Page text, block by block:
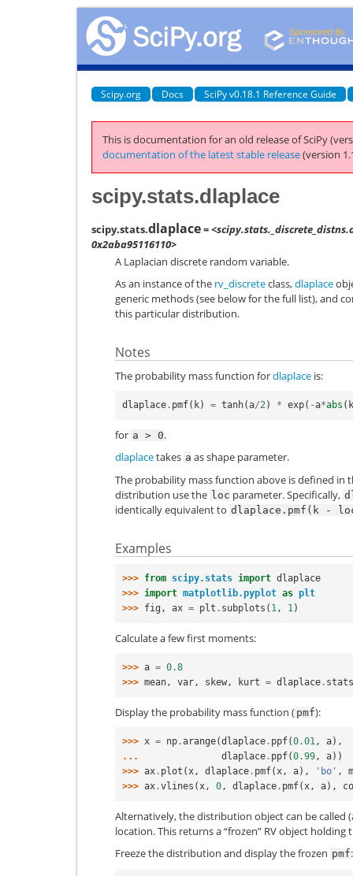
Scipy.org Docs SciPy v0.18.1 Reference Guide
This is documentation for an old release of SciPy
documentation of the latest stable release(version
scipy.stats.dlaplace
scipy.stats.dlaplace=
0x2aba95116110>
A Laplacian discrete random variable.
As an instance of the rv_discreteclass,dlaplace
generic methods (see below for the full list), and
this particular distribution.
Notes
The probability mass function fordlaplace is:
dlaplace . pmf( k) = tanh(a/2) * exp( -a*abs ( k
for a > 0.
dlaplacetakes a as shape parameter.
The probability mass function above is defined in
distribution use the loc parameter. Specifically,
identically equivalent to dlaplace.pmf(k -
Examples
>>> from scipy.stats import dlaplace
>>> import matplotlib.pyplot as plt
>>> fig , ax = plt . subplots ( 1, 1)
Calculate a few first moments:
>>> a = 0.8
>>> mean, var, skew, kurt = dlaplace . stats
Display the probability mass function ( pmf):
>>> x = np .arange(dlaplace . ppf(0.01, a),
...
dlaplace . ppf(0.99, a))
>>> ax . plot (x, dlaplace . pmf(x, a), 'bo' ,
>>> ax .vlines (x, 0, dlaplace . pmf(x, a),
Alternatively, the distribution object can be called
location. This returns a “frozen” RV object
Freeze the distribution and display the frozen pmf: